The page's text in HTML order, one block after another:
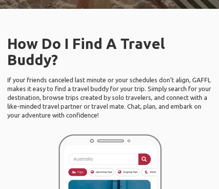
How Do I Find A Travel
Buddy?
If your friends canceled last minute or your schedules don’t align, GAFFL
makes it easy to find a travel buddy for your trip. Simply search for your
destination, browse trips created by solo travelers, and connect with a
like-minded travel partner or travel mate. Chat, plan, and embark on
your adventure with confidence!